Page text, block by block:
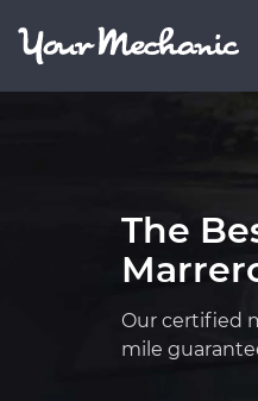
The
Our certified
mile